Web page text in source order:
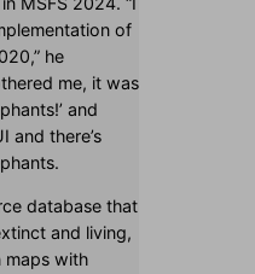
of
he
me, it was
and
and there’s
database that
and living,
maps with